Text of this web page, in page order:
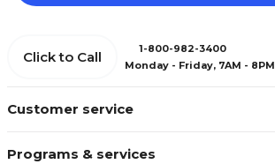
Customer service
Programs & services
Click to Call
1-800-982-3400
Monday - Friday, 7AM -